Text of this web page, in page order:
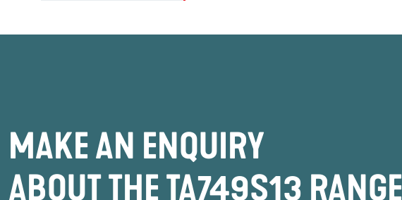
MAKE AN ENQUIRY
ABOUT THE TA749S13 RANGE